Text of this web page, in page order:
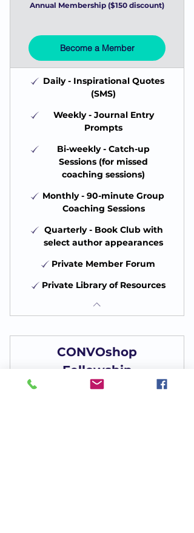
Annual Membership ($150 discount)
Become a Member
Daily - Inspirational Quotes
(SMS)
Weekly - Journal Entry
Prompts
Bi-weekly - Catch-up
Sessions (for missed
coaching sessions)
Monthly - 90-minute Group
Coaching Sessions
Quarterly - Book Club with
select author appearances
Private Member Forum
Private Library of Resources
CONVOshop
Fellowship